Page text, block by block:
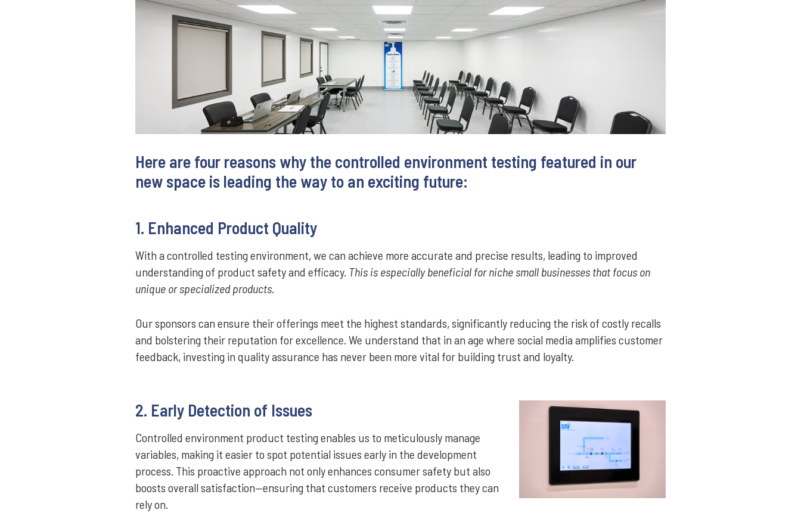
Here are four reasons why the controlled environment testing featured in our
new space is leading the way to an exciting future:
1. Enhanced Product Quality
With a controlled testing environment, we can achieve more accurate and precise results, leading to improved
understanding of product safety and efficacy. This is especially beneficial for niche small businesses that focus on
unique or specialized products.
Our sponsors can ensure their offerings meet the highest standards, significantly reducing the risk of costly recalls
and bolstering their reputation for excellence. We understand that in an age where social media amplifies customer
feedback, investing in quality assurance has never been more vital for building trust and loyalty.
2. Early Detection of Issues
Controlled environment product testing enables us to meticulously manage
variables, making it easier to spot potential issues early in the development
process. This proactive approach not only enhances consumer safety but also
boosts overall satisfaction—ensuring that customers receive products they can
rely on.